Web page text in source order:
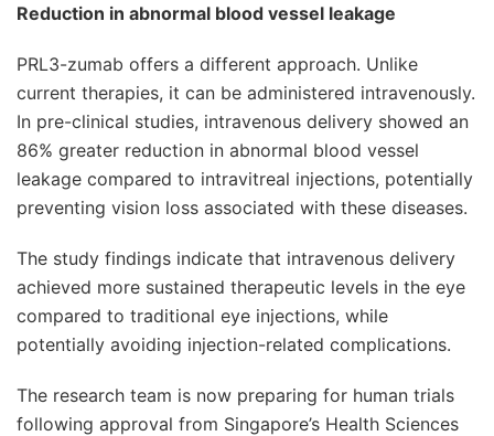
Reduction in abnormal blood vessel leakage
PRL3-zumab offers a different approach. Unlike
current therapies, it can be administered intravenously.
In pre-clinical studies, intravenous delivery showed an
86% greater reduction in abnormal blood vessel
leakage compared to intravitreal injections, potentially
preventing vision loss associated with these diseases.
The study findings indicate that intravenous delivery
achieved more sustained therapeutic levels in the eye
compared to traditional eye injections, while
potentially avoiding injection-related complications.
The research team is now preparing for human trials
following approval from Singapore’s Health Sciences